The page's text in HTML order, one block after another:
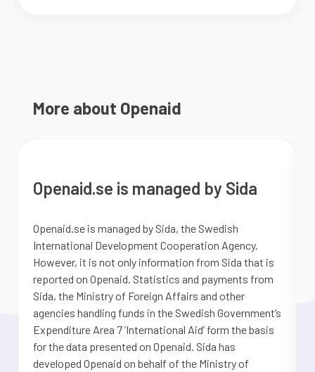
More about Openaid
Openaid.se is managed by Sida
Openaid.se is managed by Sida, the Swedish
International Development Cooperation Agency.
However, it is not only information from Sida that is
reported on Openaid. Statistics and payments from
Sida, the Ministry of Foreign Affairs and other
agencies handling funds in the Swedish Government’s
Expenditure Area 7 ’International Aid’ form the basis
for the data presented on Openaid. Sida has
developed Openaid on behalf of the Ministry of